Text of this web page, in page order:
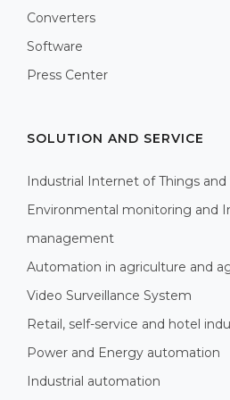
Converters
Software
Press Center
SOLUTION AND SERVICE
Industrial Internet of Things
Environmental monitoring and
management
Automation in agriculture and
Video Surveillance System
Retail, self-service and hotel
Power and Energy automation
Industrial automation